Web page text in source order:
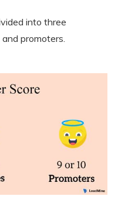
into three
promoters.